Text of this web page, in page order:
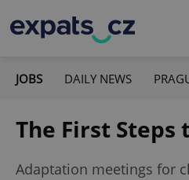
JOBS DAILY NEWS
The First Steps
Adaptation meetings for